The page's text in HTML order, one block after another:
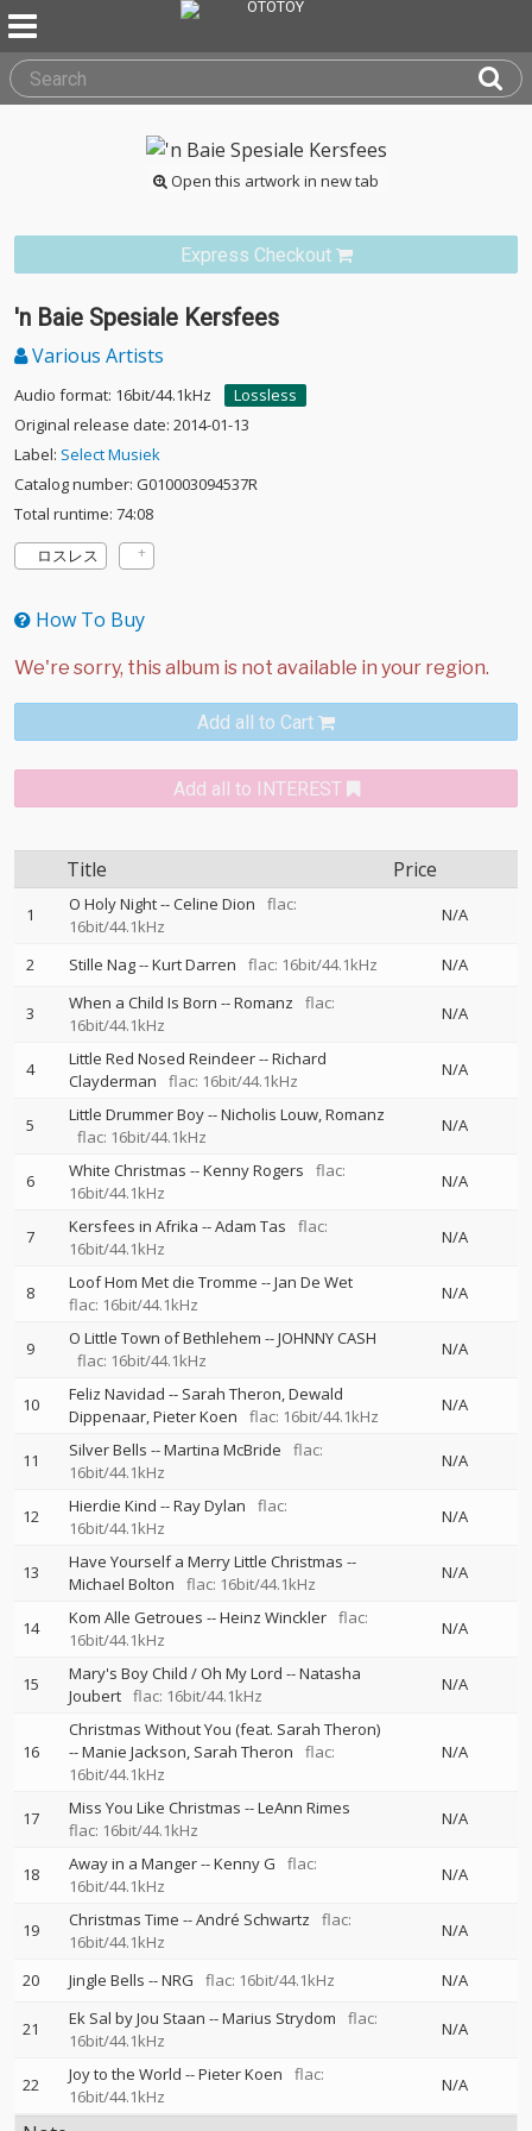
Open this artwork in new tab
Express Checkout
'n Baie Spesiale Kersfees
Various Artists
Audio format: 16bit/44.1kHz
Lossless
Original release date: 2014-01-13
Label: Select Musiek
Catalog number: G010003094537R
Total runtime: 74:08
ロスレス
How To Buy
Add all to Cart
Add all to INTEREST
Title Price
1 O Holy Night--Celine Dion
flac:
16bit/44.1kHz
N/A
2 Stille Nag--Kurt Darren flac: 16bit/44.1kHz N/A
3 When a Child Is Born --Romanz
flac:
16bit/44.1kHz
N/A
4 Little Red Nosed Reindeer--Richard
Clayderman
flac: 16bit/44.1kHz
N/A
5 Little Drummer Boy--Nicholis Louw Romanz
flac: 16bit/44.1kHz
N/A
6 White Christmas --Kenny Rogers
flac:
16bit/44.1kHz
N/A
7 Kersfees in Afrika --Adam Tas
flac:
16bit/44.1kHz
N/A
8 Loof Hom Met die Tromme --Jan De Wet
flac: 16bit/44.1kHz
N/A
9 O Little Town of Bethlehem --JOHNNY CASH
flac: 16bit/44.1kHz
N/A
10 Feliz Navidad -- Sarah Theron Dewald
Dippenaar Pieter Koen flac: 16bit/44.1kHz
N/A
11 Silver Bells --Martina McBride
flac:
16bit/44.1kHz
N/A
12 Hierdie Kind --Ray Dylan
flac:
16bit/44.1kHz
N/A
13 Have Yourself a Merry Little Christmas --
Michael Bolton
flac: 16bit/44.1kHz
N/A
14 Kom Alle Getroues --Heinz Winckler flac:
16bit/44.1kHz
N/A
15 Mary's Boy Child / Oh My Lord --Natasha
Joubert flac: 16bit/44.1kHz
N/A
16
Christmas Without You (feat. Sarah Theron)
--Manie Jackson Sarah Theron
flac:
16bit/44.1kHz
N/A
17 Miss You Like Christmas --LeAnn Rimes
flac: 16bit/44.1kHz
N/A
18 Away in a Manger--Kenny G
flac:
16bit/44.1kHz
N/A
19 Christmas Time --André Schwartz
flac:
16bit/44.1kHz
N/A
20 Jingle Bells --NRG flac: 16bit/44.1kHz N/A
21 Ek Sal by Jou Staan --Marius Strydom
flac:
16bit/44.1kHz
N/A
22 Joy to the World --Pieter Koen
flac:
16bit/44.1kHz
N/A